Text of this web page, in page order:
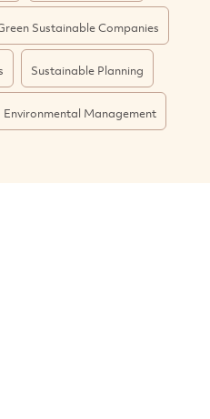
Sustainable Companies
Sustainable Planning
Environmental Management